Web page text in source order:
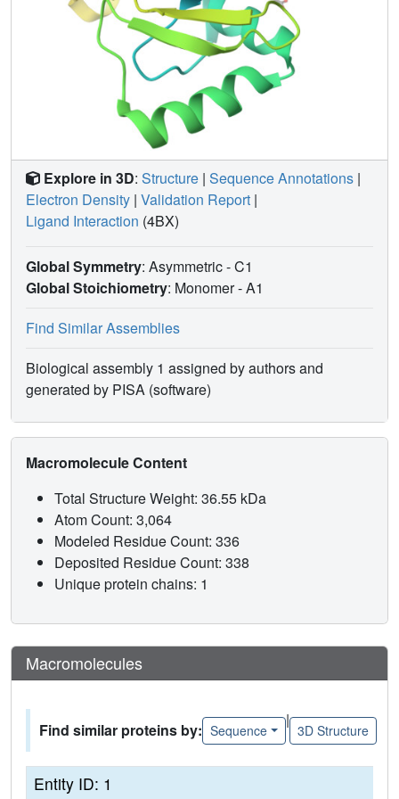
Explore in 3D: Structure | Sequence Annotations |
Electron Density | Validation Report |
Ligand Interaction (4BX)
Global Symmetry: Asymmetric - C1
Global Stoichiometry: Monomer -A1
Find Similar Assemblies
Biological assembly 1 assigned by authors and
generated by PISA (software)
Macromolecule Content
Total Structure Weight: 36.55 kDa
Atom Count: 3,064
Modeled Residue Count: 336
Deposited Residue Count: 338
Unique protein chains: 1
Macromolecules
Find similar proteins by: Sequence
|
3D Structure
Entity ID: 1